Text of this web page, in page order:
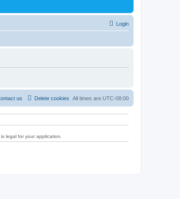
Login
All times are UTC-08:00
Delete cookies
us
legal for your application.